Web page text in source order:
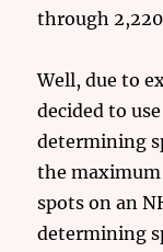
through
Well, due to
decided to
determining
the
spots on an
determining